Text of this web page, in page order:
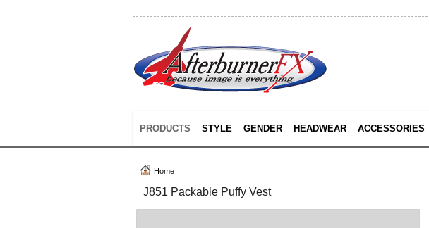
PRODUCTS STYLE GENDER HEADWEAR ACCESSORIES
Home
J851 Packable Puffy Vest